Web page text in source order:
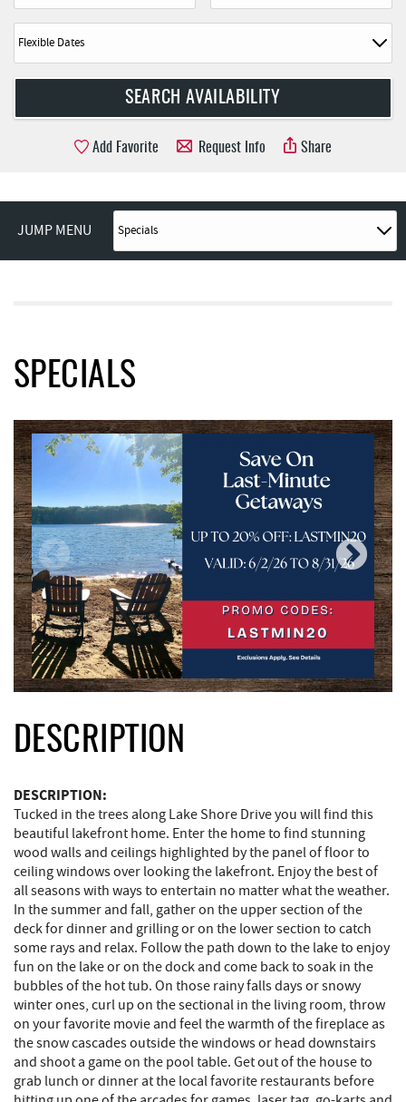
Add Favorite Request Info Share
JUMP MENU
SPECIALS
DESCRIPTION
DESCRIPTION:
Tucked in the trees along Lake Shore Drive you will find this
beautiful lakefront home. Enter the home to find stunning
wood walls and ceilings highlighted by the panel of floor to
ceiling windows over looking the lakefront. Enjoy the best of
all seasons with ways to entertain no matter what the weather.
In the summer and fall, gather on the upper section of the
deck for dinner and grilling or on the lower section to catch
some rays and relax. Follow the path down to the lake to enjoy
fun on the lake or on the dock and come back to soak in the
bubbles of the hot tub. On those rainy falls days or snowy
winter ones, curl up on the sectional in the living room, throw
on your favorite movie and feel the warmth of the fireplace as
the snow cascades outside the windows or head downstairs
and shoot a game on the pool table. Get out of the house to
grab lunch or dinner at the local favorite restaurants before